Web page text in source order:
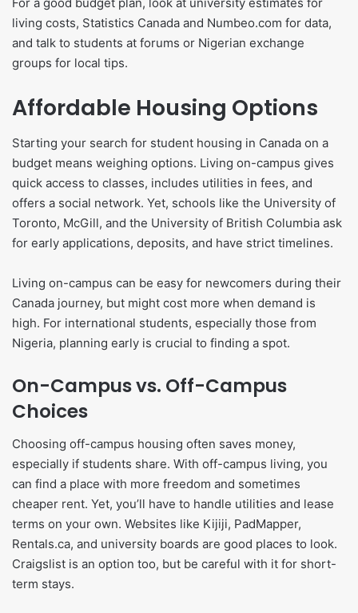
living costs, Statistics Canada and Numbeo.com for data,
and talk to students at forums or Nigerian exchange
groups for local tips.
Affordable Housing Options
Starting your search for student housing in Canada on a
budget means weighing options. Living on-campus gives
quick access to classes, includes utilities in fees, and
offers a social network. Yet, schools like the University of
Toronto, McGill, and the University of British Columbia ask
for early applications, deposits, and have strict timelines.
Living on-campus can be easy for newcomers during their
Canada journey, but might cost more when demand is
high. For international students, especially those from
Nigeria, planning early is crucial to finding a spot.
On-Campus vs. Off-Campus
Choices
Choosing off-campus housing often saves money,
especially if students share. With off-campus living, you
can find a place with more freedom and sometimes
cheaper rent. Yet, you’ll have to handle utilities and lease
terms on your own. Websites like Kijiji, PadMapper,
Rentals.ca, and university boards are good places to look.
Craigslist is an option too, but be careful with it for short-
term stays.